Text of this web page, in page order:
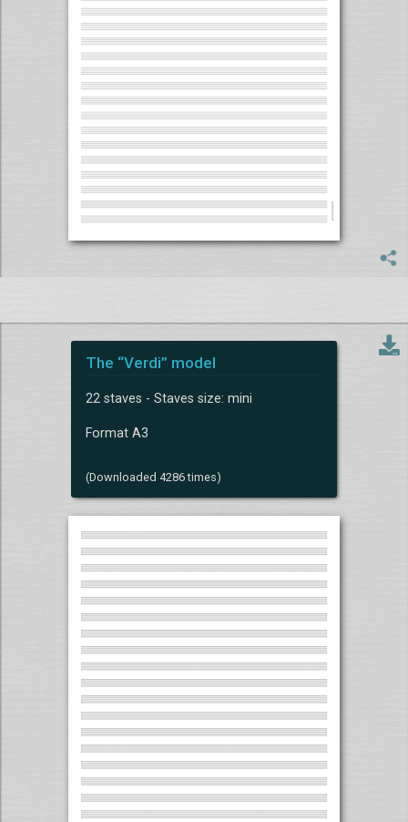
The “Verdi” model
22 staves - Staves size: mini
Format A3
(Downloaded 4286 times)